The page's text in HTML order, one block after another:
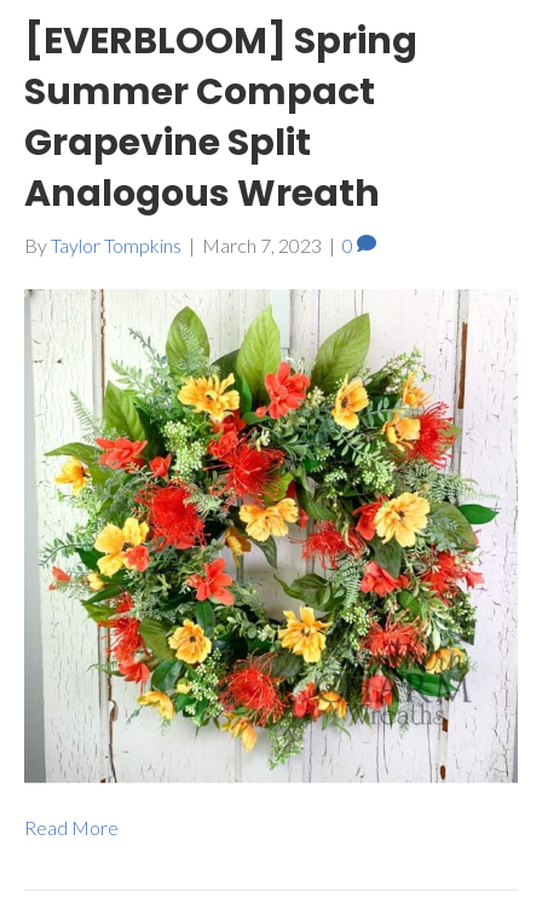
[EVERBLOOM] Spring
Summer Compact
Grapevine Split
Analogous Wreath
ByTaylor Tompkins | March 7, 2023 | 0
Read More